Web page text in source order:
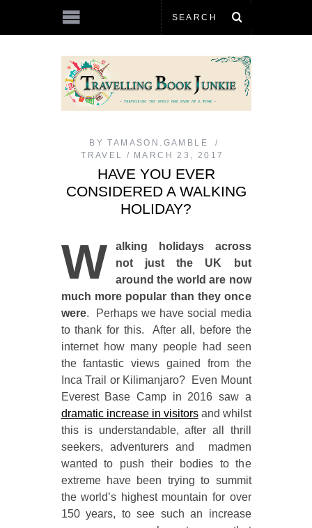
BY TAMASON.GAMBLE
TRAVEL
MARCH 23, 2017
HAVE YOU EVER
CONSIDERED A WALKING
HOLIDAY?
W
alking holidays across
not just the UK but
around the world are now
much more popular than they once
were. Perhaps we have social media
to thank for this. After all, before the
internet how many people had seen
the fantastic views gained from the
Inca Trail or Kilimanjaro? Even Mount
Everest Base Camp in 2016 saw a
dramatic increase in visitorsand whilst
this is understandable, after all thrill
seekers, adventurers and madmen
wanted to push their bodies to the
extreme have been trying to summit
the world’s highest mountain for over
150 years, to see such an increase